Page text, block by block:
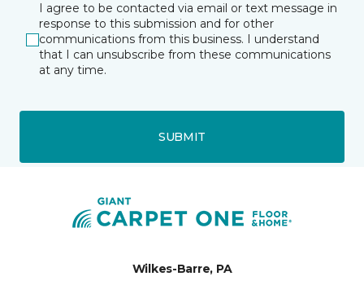
I agree to be contacted via email or text message in
response to this submission and for other
communications from this business. I understand
that I can unsubscribe from these communications
at any time.
SUBMIT
Wilkes-Barre, PA